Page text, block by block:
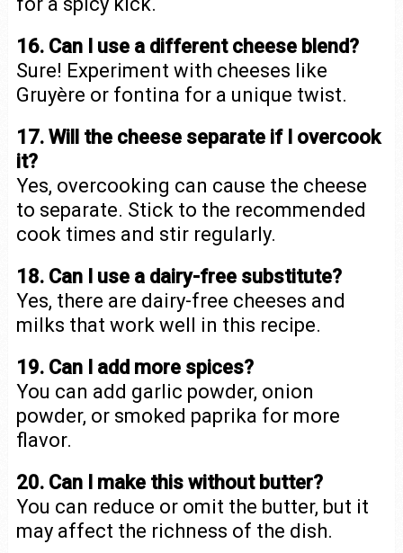
16. Can I use a different cheese blend?
Sure! Experiment with cheeses like
Gruyère or fontina for a unique twist.
17. Will the cheese separate if I overcook
it?
Yes, overcooking can cause the cheese
to separate. Stick to the recommended
cook times and stir regularly.
18. Can I use a dairy-free substitute?
Yes, there are dairy-free cheeses and
milks that work well in this recipe.
19. Can I add more spices?
You can add garlic powder, onion
powder, or smoked paprika for more
flavor.
20. Can I make this without butter?
You can reduce or omit the butter, but it
may affect the richness of the dish.